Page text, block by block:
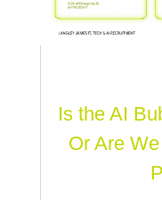
Is the AI
Or Are